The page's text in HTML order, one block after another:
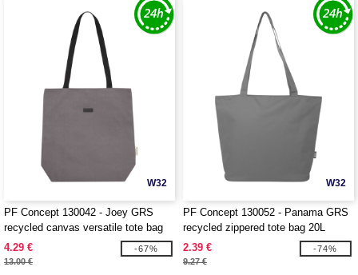
W32
PF Concept 130042 - Joey GRS
recycled canvas versatile tote bag
14L
4.29 €
13.00 €
-67%
W32
PF Concept 130052 - Panama GRS
recycled zippered tote bag 20L
2.39 €
9.27 €
-74%